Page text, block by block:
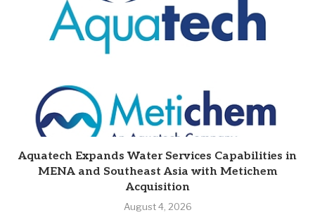
Aquatech Expands Water Services Capabilities in
MENA and Southeast Asia with Metichem
Acquisition
August 4, 2026